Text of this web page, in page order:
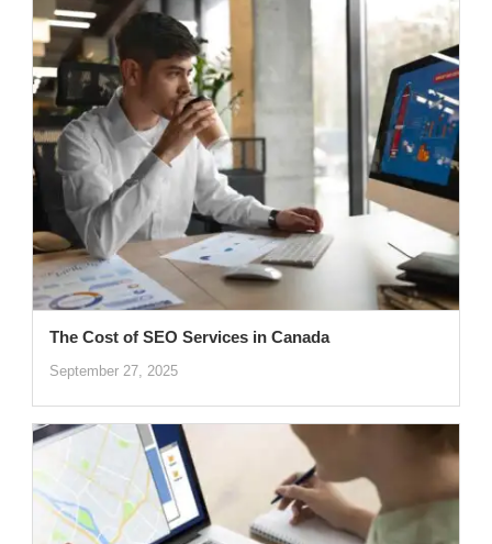
The Cost of SEO Services in Canada
September 27, 2025